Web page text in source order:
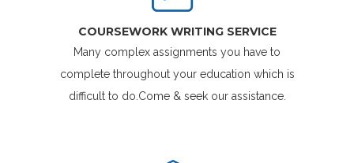
COURSEWORK WRITING SERVICE
Many complex assignments you have to
complete throughout your education which is
difficult to do.Come & seek our assistance.